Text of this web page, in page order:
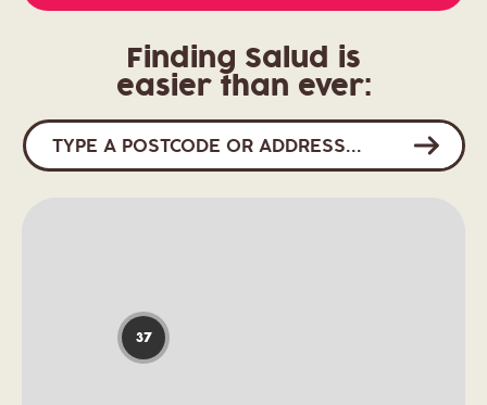
Finding Salud is
easier than ever:
37